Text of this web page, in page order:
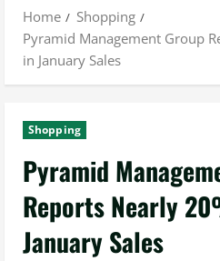
Home
Shopping
Pyramid Management Group
in January Sales
Shopping
Pyramid
Reports Nearly
January Sales